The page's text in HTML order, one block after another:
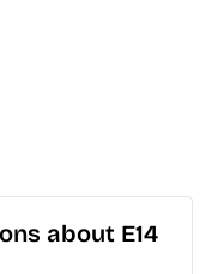
about E14